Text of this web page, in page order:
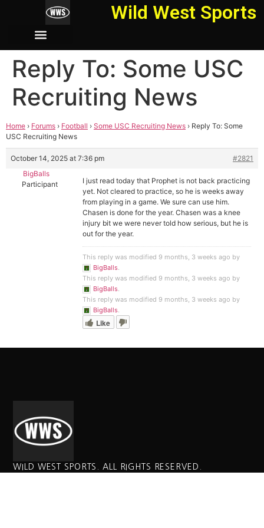
Wild West Sports
Reply To: Some USC
Recruiting News
Home › Forums › Football › Some USC Recruiting News › Reply To: Some
USC Recruiting News
October 14, 2025 at 7:36 pm
#2821
BigBalls
Participant
I just read today that Prophet is not back practicing
yet. Not cleared to practice, so he is weeks away
from playing in a game. We sure can use him.
Chasen is done for the year. Chasen was a knee
injury bit we were never told how serious, but he is
out for the year.
This reply was modified 9 months, 3 weeks ago by
BigBalls.
This reply was modified 9 months, 3 weeks ago by
BigBalls.
This reply was modified 9 months, 3 weeks ago by
BigBalls.
Like
WILD WEST SPORTS. ALL RIGHTS RESERVED.